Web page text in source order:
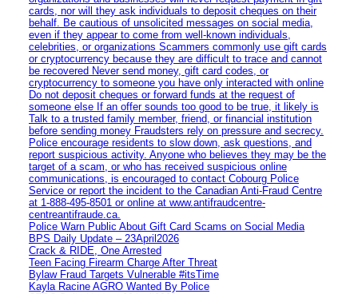
cards, nor will they ask individuals to deposit cheques on their
behalf. Be cautious of unsolicited messages on social media,
even if they appear to come from well-known individuals,
celebrities, or organizations Scammers commonly use gift cards
or cryptocurrency because they are difficult to trace and cannot
be recovered Never send money, gift card codes, or
cryptocurrency to someone you have only interacted with online
Do not deposit cheques or forward funds at the request of
someone else If an offer sounds too good to be true, it likely is
Talk to a trusted family member, friend, or financial institution
before sending money Fraudsters rely on pressure and secrecy.
Police encourage residents to slow down, ask questions, and
report suspicious activity. Anyone who believes they may be the
target of a scam, or who has received suspicious online
communications, is encouraged to contact Cobourg Police
Service or report the incident to the Canadian Anti‑Fraud Centre
at 1‑888‑495‑8501 or online at www.antifraudcentre-
centreantifraude.ca.
Police Warn Public About Gift Card Scams on Social Media
BPS Daily Update – 23April2026
Crack & RIDE, One Arrested
Teen Facing Firearm Charge After Threat
Bylaw Fraud Targets Vulnerable #itsTime
Kayla Racine AGRO Wanted By Police